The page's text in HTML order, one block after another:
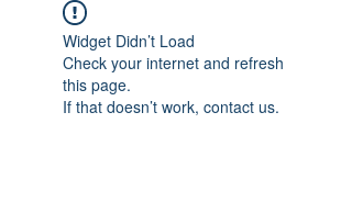
Widget Didn’t Load
Check your internet and refresh
this page.
If that doesn’t work, contact us.